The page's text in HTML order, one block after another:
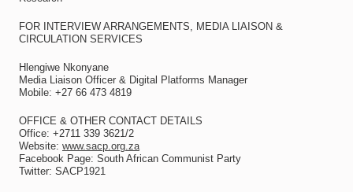
FOR INTERVIEW ARRANGEMENTS, MEDIA LIAISON &
CIRCULATION SERVICES
Hlengiwe Nkonyane
Media Liaison Officer & Digital Platforms Manager
Mobile: +27 66 473 4819
OFFICE & OTHER CONTACT DETAILS
Office: +2711 339 3621/2
Website: www.sacp.org.za
Facebook Page: South African Communist Party
Twitter: SACP1921